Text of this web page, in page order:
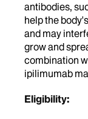
antibodies,
help the
and may
grow and
combination
ipilimumab
Eligibility: